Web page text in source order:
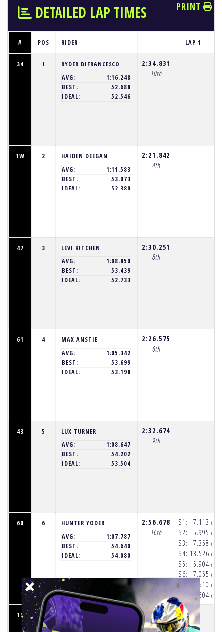
DETAILED LAP TIMES PRINT
# POS RIDER LAP 1
34 1
RYDER DIFRANCESCO
AVG:
1:16.248
BEST:
52.688
IDEAL:
52.546
2:34.831
10th
1W 2
HAIDEN DEEGAN
AVG:
1:11.583
BEST:
53.073
IDEAL:
52.380
2:21.842
4th
47 3
LEVI KITCHEN
AVG:
1:08.850
BEST:
53.439
IDEAL:
52.733
2:30.251
8th
61 4
MAX ANSTIE
AVG:
1:05.342
BEST:
53.699
IDEAL:
53.198
2:26.575
6th
43 5
LUX TURNER
AVG:
1:08.647
BEST:
54.202
IDEAL:
53.504
2:32.674
9th
60 6
HUNTER YODER
AVG:
1:07.787
BEST:
54.640
IDEAL:
54.080
2:56.678
16th
S1:
S2:
S3:
S4:
S5:
S6:
S7:
S8:
7.113
5.995
7.358
13.526
5.904
7.055
3.510
7.504
19 7
MAX VOHLAND
AVG:
2:06.395
2nd